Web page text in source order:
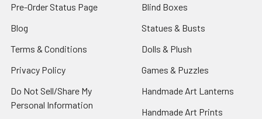
Pre-Order Status Page
Blog
Terms & Conditions
Privacy Policy
Do Not Sell/Share My
Personal Information
Blind Boxes
Statues & Busts
Dolls & Plush
Games & Puzzles
Handmade Art Lanterns
Handmade Art Prints